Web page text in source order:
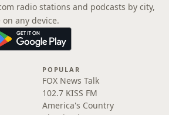
radio stations and podcasts by city,
any device.
POPULAR
FOX News Talk
102.7 KISS FM
America's Country